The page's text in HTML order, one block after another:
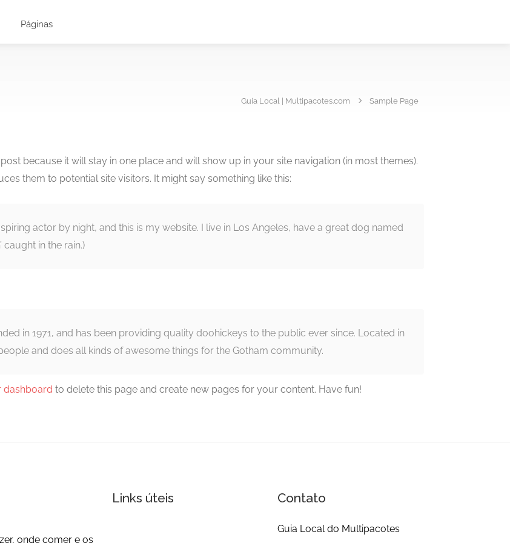
Páginas
Guia Local | Multipacotes.com Sample Page
because it will stay in one place and will show up in your site navigation (in most themes).
them to potential site visitors. It might say something like this:
actor by night, and this is my website. I live in Los Angeles, have a great dog named
caught in the rain.)
in 1971, and has been providing quality doohickeys to the public ever since. Located in
and does all kinds of awesome things for the Gotham community.
dashboard to delete this page and create new pages for your content. Have fun!
onde comer e os
Links úteis Contato
Guia Local do Multipacotes